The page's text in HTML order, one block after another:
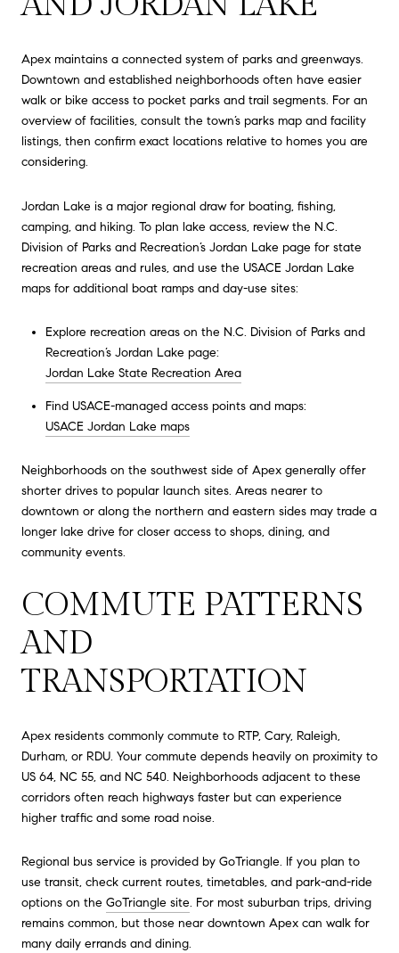
Apex maintains a connected system of parks and greenways.
Downtown and established neighborhoods often have easier
walk or bike access to pocket parks and trail segments. For an
overview of facilities, consult the town’s parks map and facility
listings, then confirm exact locations relative to homes you are
considering.
Jordan Lake is a major regional draw for boating, fishing,
camping, and hiking. To plan lake access, review the N.C.
Division of Parks and Recreation’s Jordan Lake page for state
recreation areas and rules, and use the USACE Jordan Lake
maps for additional boat ramps and day-use sites:
Explore recreation areas on the N.C. Division of Parks and
Recreation’s Jordan Lake page:
Jordan Lake State Recreation Area
Find USACE-managed access points and maps:
USACE Jordan Lake maps
Neighborhoods on the southwest side of Apex generally offer
shorter drives to popular launch sites. Areas nearer to
downtown or along the northern and eastern sides may trade a
longer lake drive for closer access to shops, dining, and
community events.
COMMUTE PATTERNS
AND
TRANSPORTATION
Apex residents commonly commute to RTP, Cary, Raleigh,
Durham, or RDU. Your commute depends heavily on proximity to
US 64, NC 55, and NC 540. Neighborhoods adjacent to these
corridors often reach highways faster but can experience
higher traffic and some road noise.
Regional bus service is provided by GoTriangle. If you plan to
use transit, check current routes, timetables, and park-and-ride
options on the GoTriangle site. For most suburban trips, driving
remains common, but those near downtown Apex can walk for
many daily errands and dining.